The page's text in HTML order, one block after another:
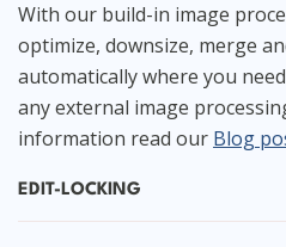
With our build-in image
optimize, downsize, merge
automatically where you
any external image
information read our Blog
EDIT-LOCKING